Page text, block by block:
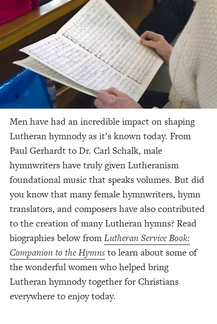
Men have had an incredible impact on shaping
Lutheran hymnody as it’s known today. From
Paul Gerhardt to Dr. Carl Schalk, male
hymnwriters have truly given Lutheranism
foundational music that speaks volumes. But did
you know that many female hymnwriters, hymn
translators, and composers have also contributed
to the creation of many Lutheran hymns? Read
biographies below fromLutheran Service Book:
Companion to the Hymnsto learn about some of
the wonderful women who helped bring
Lutheran hymnody together for Christians
everywhere to enjoy today.